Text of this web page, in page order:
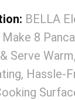
BELLA
Make 8
Serve
Hassle-